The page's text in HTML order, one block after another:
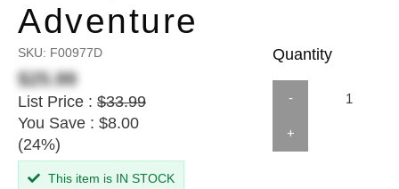
Adventure
SKU: F00977D
$25.99
List Price : $33.99
You Save : $8.00
(24%)
Quantity
-
+
This item is IN STOCK